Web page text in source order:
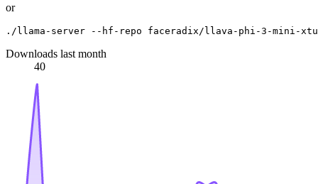
or
Downloads last month
40